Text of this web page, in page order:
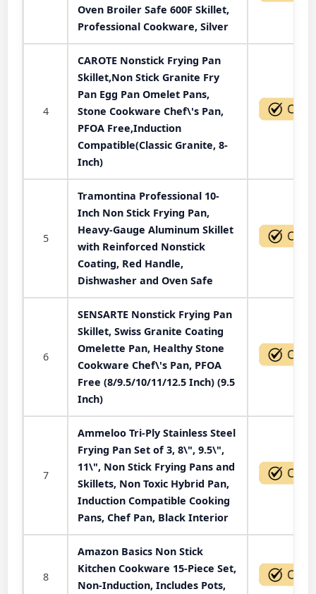
Oven Broiler Safe 600F Skillet,
Professional Cookware, Silver
4
CAROTE Nonstick Frying Pan
Skillet,Non Stick Granite Fry
Pan Egg Pan Omelet Pans,
Stone Cookware Chef\'s Pan,
PFOA Free,Induction
Compatible(Classic Granite, 8-
Inch)
5
Tramontina Professional 10-
Inch Non Stick Frying Pan,
Heavy-Gauge Aluminum Skillet
with Reinforced Nonstick
Coating, Red Handle,
Dishwasher and Oven Safe
6
SENSARTE Nonstick Frying Pan
Skillet, Swiss Granite Coating
Omelette Pan, Healthy Stone
Cookware Chef\'s Pan, PFOA
Free (8/9.5/10/11/12.5 Inch) (9.5
Inch)
7
Ammeloo Tri-Ply Stainless Steel
Frying Pan Set of 3, 8\", 9.5\",
11\", Non Stick Frying Pans and
Skillets, Non Toxic Hybrid Pan,
Induction Compatible Cooking
Pans, Chef Pan, Black Interior
8
Amazon Basics Non Stick
Kitchen Cookware 15-Piece Set,
Non-Induction, Includes Pots,